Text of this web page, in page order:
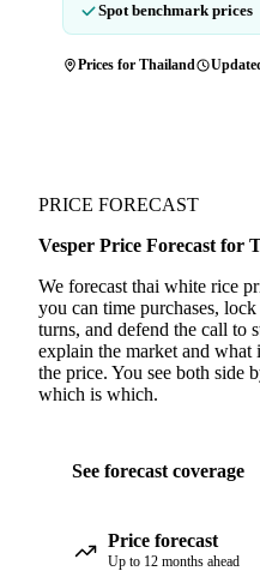
Spot benchmark prices
Prices for Thailand
PRICE FORECAST
Vesper Price Forecast for
We forecast thai white rice
you can time purchases,
turns, and defend the call to
explain the market and
the price. You see both side
which is which.
See forecast coverage
Price forecast
Up to 12 months ahead